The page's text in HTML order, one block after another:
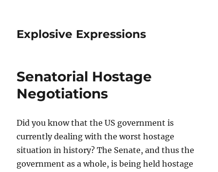
Explosive Expressions
Senatorial Hostage
Negotiations
Did you know that the US government is
currently dealing with the worst hostage
situation in history? The Senate, and thus the
government as a whole, is being held hostage